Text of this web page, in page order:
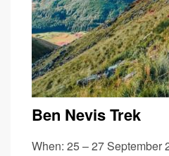
Ben Nevis Trek
When: 25 – 27 September